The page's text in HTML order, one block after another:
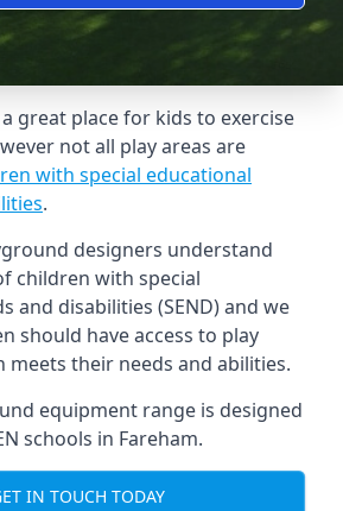
great place for kids to exercise
not all play areas are
with special educational
.
designers understand
children with special
and disabilities (SEND) and we
should have access to play
meets their needs and abilities.
equipment range is designed
schools in Fareham.
IN TOUCH TODAY